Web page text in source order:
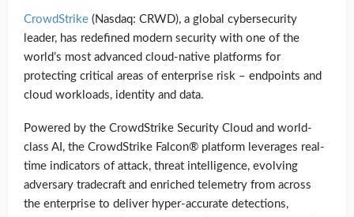
CrowdStrike (Nasdaq: CRWD), a global cybersecurity
leader, has redefined modern security with one of the
world’s most advanced cloud-native platforms for
protecting critical areas of enterprise risk – endpoints and
cloud workloads, identity and data.
Powered by the CrowdStrike Security Cloud and world-
class AI, the CrowdStrike Falcon® platform leverages real-
time indicators of attack, threat intelligence, evolving
adversary tradecraft and enriched telemetry from across
the enterprise to deliver hyper-accurate detections,